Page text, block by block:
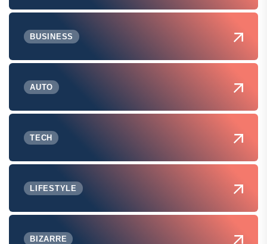
BUSINESS
AUTO
TECH
LIFESTYLE
BIZARRE